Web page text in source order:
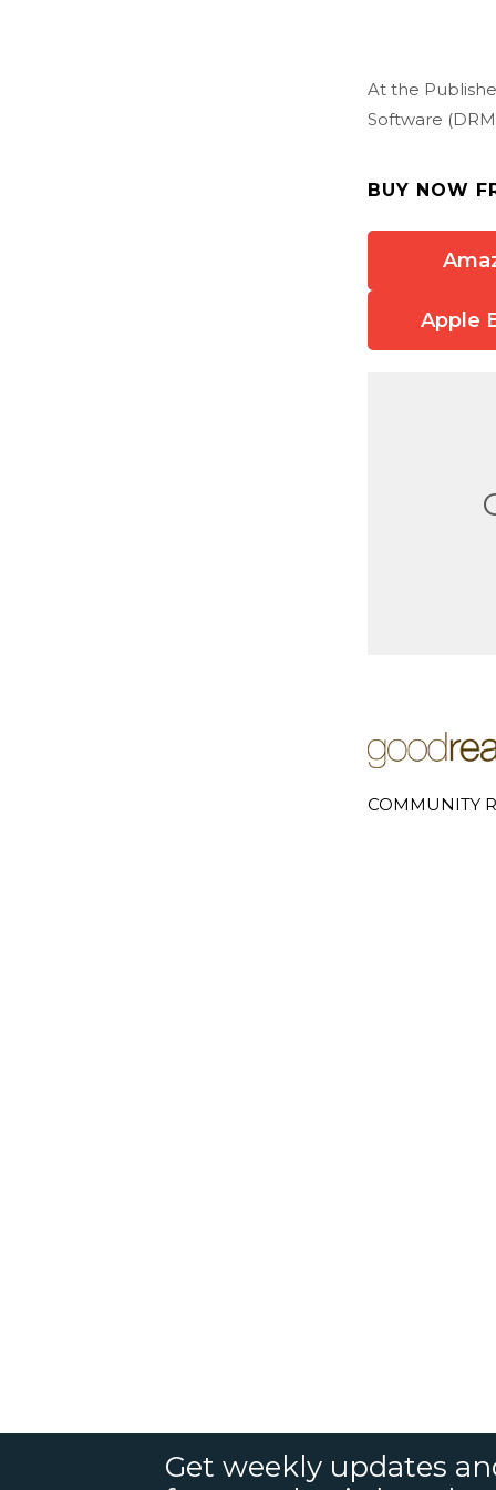
At the
Software
BUY NOW
Apple
COMMUNITY
Get weekly updates